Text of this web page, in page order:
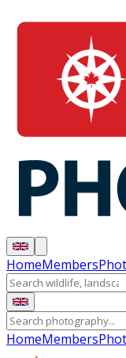
HomeMembers
HomeMembers